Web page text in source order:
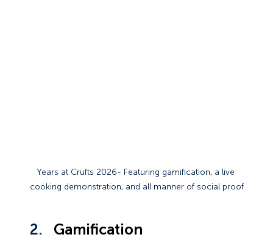
Years at Crufts 2026- Featuring gamification, a live
cooking demonstration, and all manner of social proof
Gamification